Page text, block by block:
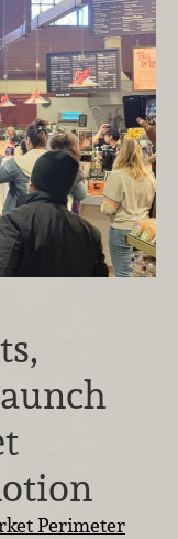
Perimeter